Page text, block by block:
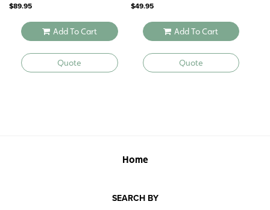
$49.95
Add To Cart
Quote
$89.95
Add To Cart
Quote
Home
SEARCH BY